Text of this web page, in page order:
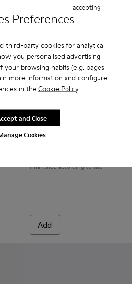
Preferences
third-party cookies for analytical
you personalised advertising
your browsing habits (e.g. pages
more information and configure
in the Cookie Policy.
Cookies
accepting
and Close
Final price according to size
Add